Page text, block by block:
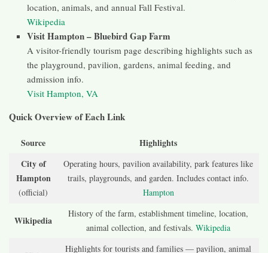
location, animals, and annual Fall Festival.
Wikipedia
Visit Hampton – Bluebird Gap Farm
A visitor-friendly tourism page describing highlights such as
the playground, pavilion, gardens, animal feeding, and
admission info.
Visit Hampton, VA
Quick Overview of Each Link
Source
Highlights
City of
Hampton
(official)
Operating hours, pavilion availability, park features like
trails, playgrounds, and garden. Includes contact info.
Hampton
Wikipedia
History of the farm, establishment timeline, location,
animal collection, and festivals. Wikipedia
Highlights for tourists and families — pavilion, animal